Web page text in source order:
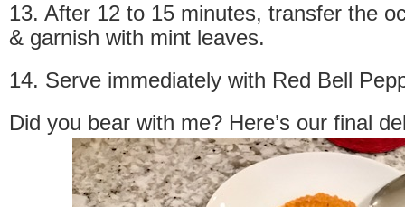
13. After 12 to 15 minutes, transfer the
& garnish with mint leaves.
14. Serve immediately with Red Bell
Did you bear with me? Here’s our final